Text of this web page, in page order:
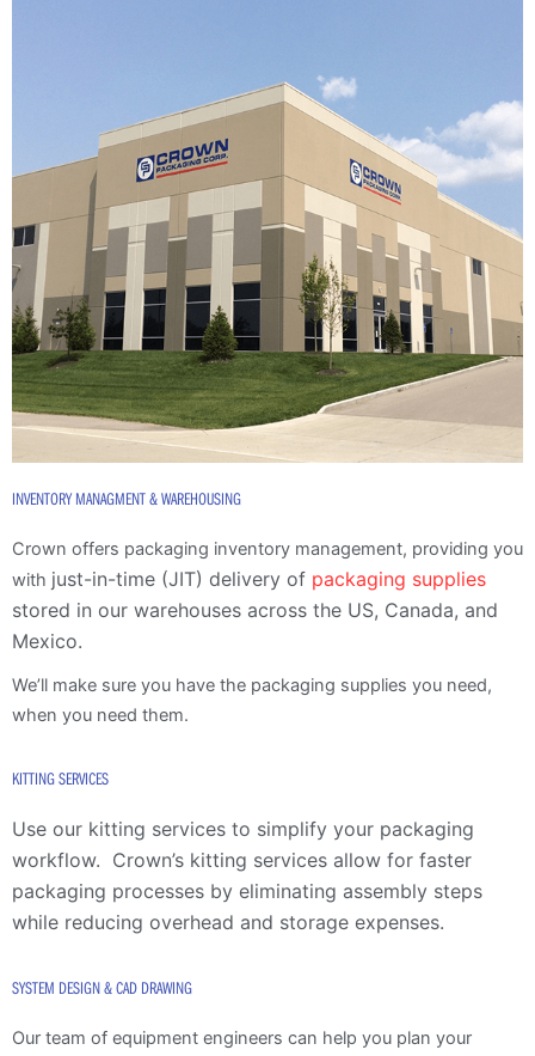
INVENTORY MANAGMENT & WAREHOUSING
Crown offers packaging inventory management, providing you
with just-in-time (JIT) delivery of packaging supplies
stored in our warehouses across the US, Canada, and
Mexico.
We’ll make sure you have the packaging supplies you need,
when you need them.
KITTING SERVICES
Use our kitting services to simplify your packaging
workflow. Crown’s kitting services allow for faster
packaging processes by eliminating assembly steps
while reducing overhead and storage expenses.
SYSTEM DESIGN & CAD DRAWING
Our team of equipment engineers can help you plan your